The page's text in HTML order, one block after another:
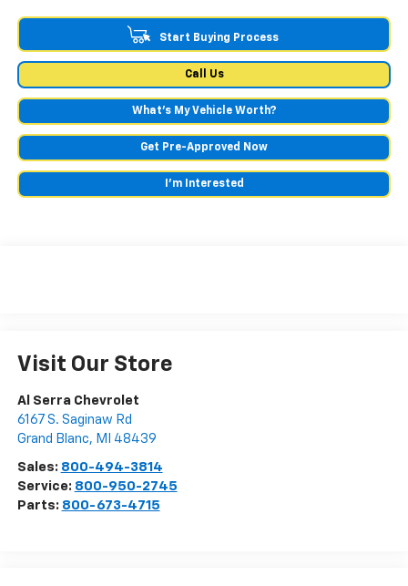
Start Buying Process
Call Us
What's My Vehicle Worth?
Get Pre-Approved Now
I'm Interested
Visit Our Store
Al Serra Chevrolet
6167 S. Saginaw Rd
Grand Blanc, MI 48439
Sales: 800-494-3814
Service: 800-950-2745
Parts: 800-673-4715